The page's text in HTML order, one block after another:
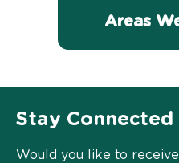
Areas
Stay Connected
Would you like to